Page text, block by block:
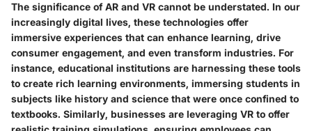
The significance of AR and VR cannot be understated. In our
increasingly digital lives, these technologies offer
immersive experiences that can enhance learning, drive
consumer engagement, and even transform industries. For
instance, educational institutions are harnessing these tools
to create rich learning environments, immersing students in
subjects like history and science that were once confined to
textbooks. Similarly, businesses are leveraging VR to offer